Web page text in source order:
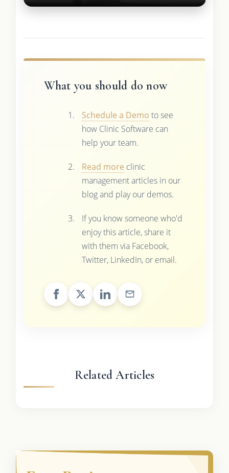
What you should do now
Schedule a Demo to see
how Clinic Software can
help your team.
Read more clinic
management articles in our
blog and play our demos.
If you know someone who'd
enjoy this article, share it
with them via Facebook,
Twitter, LinkedIn, or email.
Related Articles